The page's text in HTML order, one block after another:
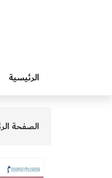
الرئيسية
الصفحة